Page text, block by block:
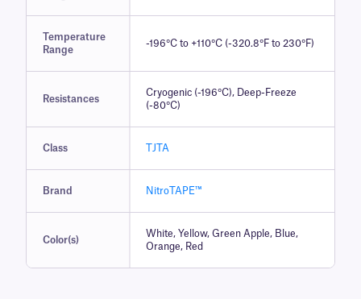
Temperature
Range
-196°C to +110°C (-320.8°F to 230°F)
Resistances
Cryogenic (-196°C), Deep-Freeze
(-80°C)
Class TJTA
Brand NitroTAPE™
Color(s)
White, Yellow, Green Apple, Blue,
Orange, Red